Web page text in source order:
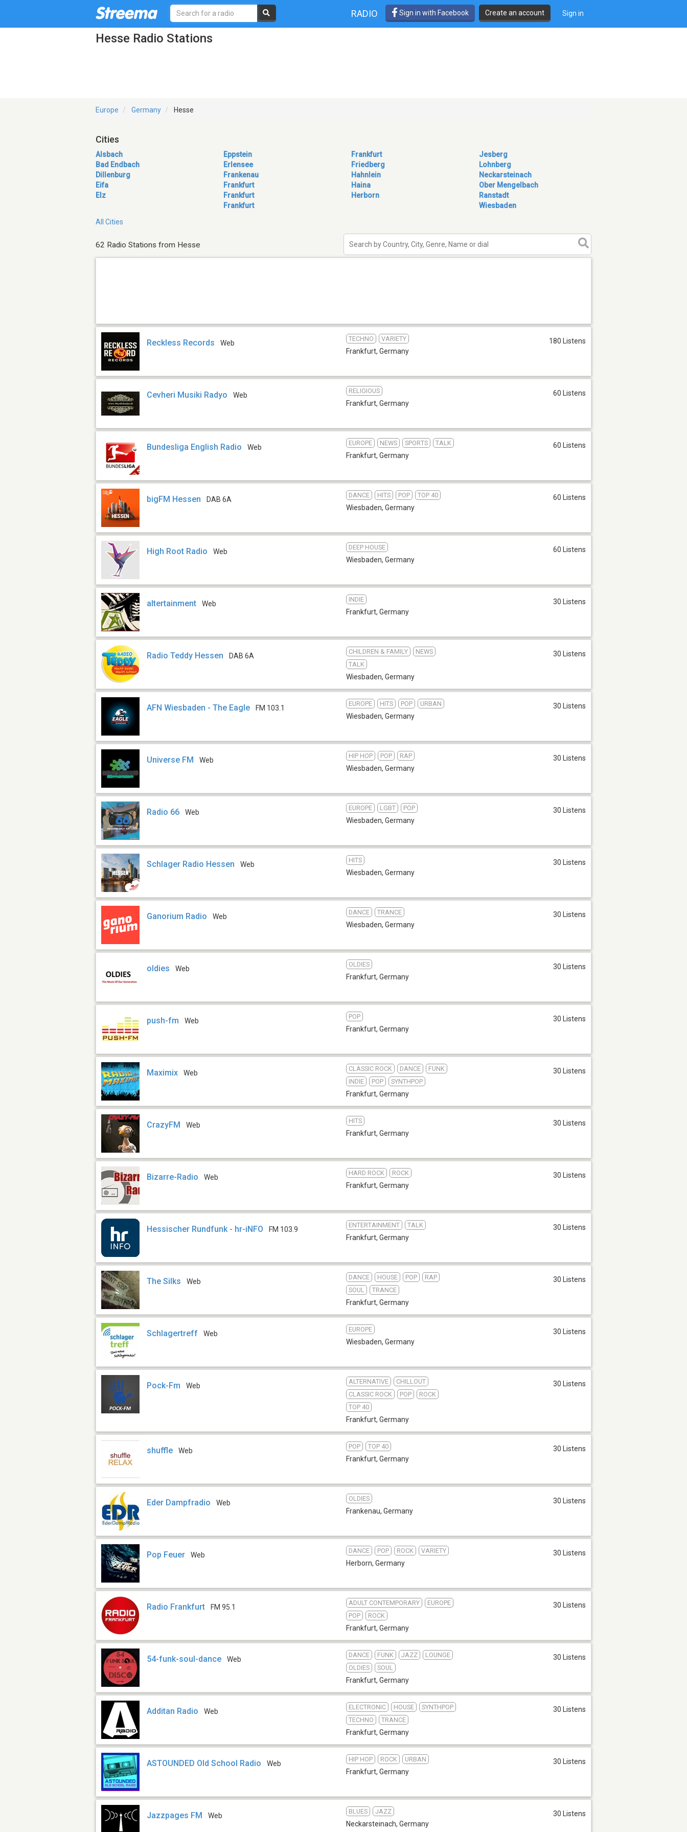
RADIO Sign in with Facebook Create an account Sign in
Hesse Radio Stations
Europe Germany Hesse
Cities
Alsbach
Bad Endbach
Dillenburg
Eifa
Elz
Eppstein
Erlensee
Frankenau
Frankfurt
Frankfurt
Frankfurt
Frankfurt
Friedberg
Hahnlein
Haina
Herborn
Jesberg
Lohnberg
Neckarsteinach
Ober Mengelbach
Ranstadt
Wiesbaden
All Cities
62 Radio Stations from Hesse
Reckless Records Web
TECHNO VARIETY
Frankfurt, Germany
180 Listens
Cevheri Musiki Radyo Web
RELIGIOUS
Frankfurt, Germany
60 Listens
Bundesliga English Radio Web
EUROPE NEWS SPORTS TALK
Frankfurt, Germany
60 Listens
bigFM Hessen DAB 6A
DANCE HITS POP TOP 40
Wiesbaden, Germany
60 Listens
High Root Radio Web
DEEP HOUSE
Wiesbaden, Germany
60 Listens
altertainment Web
INDIE
Frankfurt, Germany
30 Listens
Radio Teddy Hessen DAB 6A
CHILDREN & FAMILY
NEWS
TALK
Wiesbaden, Germany
30 Listens
AFN Wiesbaden - The Eagle FM 103.1
EUROPE HITS POP URBAN
Wiesbaden, Germany
30 Listens
Universe FM Web
HIP HOP POP RAP
Wiesbaden, Germany
30 Listens
Radio 66 Web
EUROPE LGBT POP
Wiesbaden, Germany
30 Listens
Schlager Radio Hessen Web
HITS
Wiesbaden, Germany
30 Listens
Ganorium Radio Web
DANCE TRANCE
Wiesbaden, Germany
30 Listens
oldies Web
OLDIES
Frankfurt, Germany
30 Listens
push-fm Web
POP
Frankfurt, Germany
30 Listens
Maximix Web
CLASSIC ROCK DANCE
FUNK
INDIE
POP SYNTHPOP
Frankfurt, Germany
30 Listens
CrazyFM Web
HITS
Frankfurt, Germany
30 Listens
Bizarre-Radio Web
HARD ROCK ROCK
Frankfurt, Germany
30 Listens
Hessischer Rundfunk - hr-iNFO FM 103.9
ENTERTAINMENT TALK
Frankfurt, Germany
30 Listens
The Silks Web
DANCE HOUSE POP
RAP
SOUL
TRANCE
Frankfurt, Germany
30 Listens
Schlagertreff Web
EUROPE
Wiesbaden, Germany
30 Listens
Pock-Fm Web
ALTERNATIVE
CHILLOUT
CLASSIC ROCK
POP
ROCK
TOP 40
Frankfurt, Germany
30 Listens
shuffle Web
POP TOP 40
Frankfurt, Germany
30 Listens
Eder Dampfradio Web
OLDIES
Frankenau, Germany
30 Listens
Pop Feuer Web
DANCE POP ROCK VARIETY
Herborn, Germany
30 Listens
Radio Frankfurt FM 95.1
ADULT CONTEMPORARY
EUROPE
POP
ROCK
Frankfurt, Germany
30 Listens
54-funk-soul-dance Web
DANCE FUNK JAZZ
LOUNGE
OLDIES
SOUL
Frankfurt, Germany
30 Listens
Additan Radio Web
ELECTRONIC HOUSE
SYNTHPOP
TECHNO
TRANCE
Frankfurt, Germany
30 Listens
ASTOUNDED Old School Radio Web
HIP HOP ROCK URBAN
Frankfurt, Germany
30 Listens
Jazzpages FM Web
BLUES JAZZ
Neckarsteinach, Germany
30 Listens